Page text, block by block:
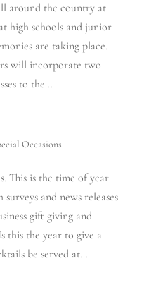
around the country at
high schools and junior
are taking place.
will incorporate two
to the...
Occasions
This is the time of year
and news releases
gift giving and
this the year to give a
be served at...